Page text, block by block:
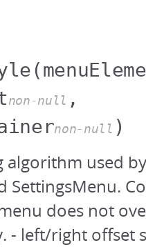
non-null ,
non-null )
algorithm used
SettingsMenu.
does not
- left/right offset